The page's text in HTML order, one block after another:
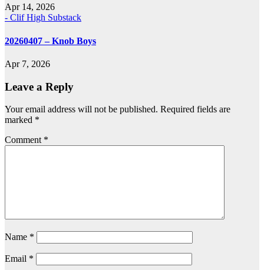
Apr 14, 2026
- Clif High Substack
20260407 – Knob Boys
Apr 7, 2026
Leave a Reply
Your email address will not be published. Required fields are
marked *
Comment *
Name *
Email *